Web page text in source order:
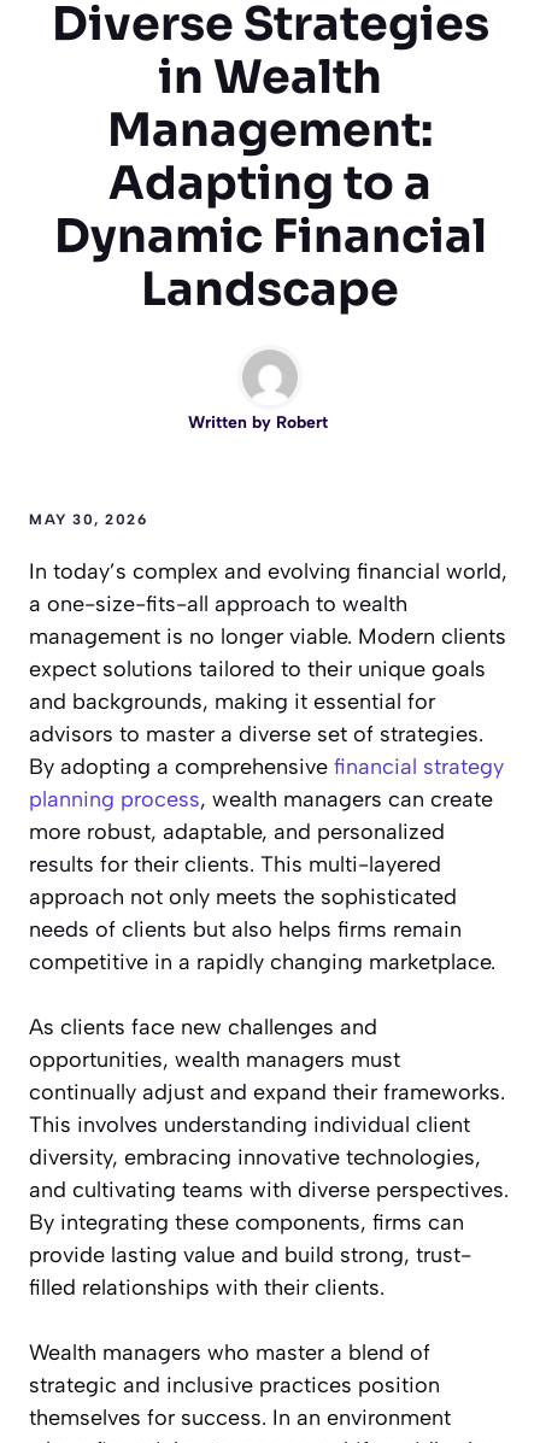
Diverse Strategies
in Wealth
Management:
Adapting to a
Dynamic Financial
Landscape
Written by Robert
MAY 30, 2026
In today’s complex and evolving financial world,
a one-size-fits-all approach to wealth
management is no longer viable. Modern clients
expect solutions tailored to their unique goals
and backgrounds, making it essential for
advisors to master a diverse set of strategies.
By adopting a comprehensive financial strategy
planning process, wealth managers can create
more robust, adaptable, and personalized
results for their clients. This multi-layered
approach not only meets the sophisticated
needs of clients but also helps firms remain
competitive in a rapidly changing marketplace.
As clients face new challenges and
opportunities, wealth managers must
continually adjust and expand their frameworks.
This involves understanding individual client
diversity, embracing innovative technologies,
and cultivating teams with diverse perspectives.
By integrating these components, firms can
provide lasting value and build strong, trust-
filled relationships with their clients.
Wealth managers who master a blend of
strategic and inclusive practices position
themselves for success. In an environment